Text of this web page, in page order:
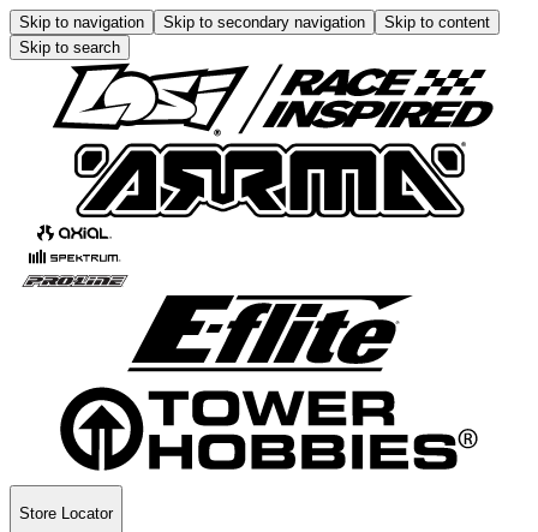
Skip to navigation Skip to secondary navigation
Skip to content
Skip to search
Store Locator